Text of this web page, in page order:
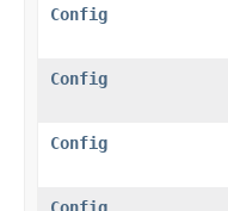
Config
Config
Config
Config